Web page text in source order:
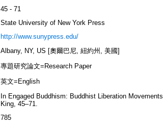
45 - 71
State University of New York Press
http://www.sunypress.edu/
Albany, NY, US [奧爾巴尼, 紐約州, 美國]
專題研究論文=Research Paper
英文=English
In Engaged Buddhism: Buddhist Liberation
King, 45–71.
785